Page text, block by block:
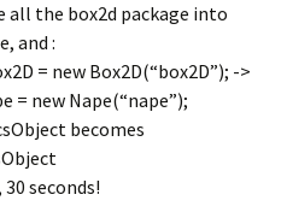
all the box2d package into
and :
= new Box2D(“box2D”); ->
= new Nape(“nape”);
becomes
seconds!